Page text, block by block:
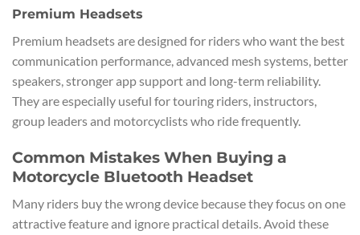
Premium Headsets
Premium headsets are designed for riders who want the best
communication performance, advanced mesh systems, better
speakers, stronger app support and long-term reliability.
They are especially useful for touring riders, instructors,
group leaders and motorcyclists who ride frequently.
Common Mistakes When Buying a
Motorcycle Bluetooth Headset
Many riders buy the wrong device because they focus on one
attractive feature and ignore practical details. Avoid these